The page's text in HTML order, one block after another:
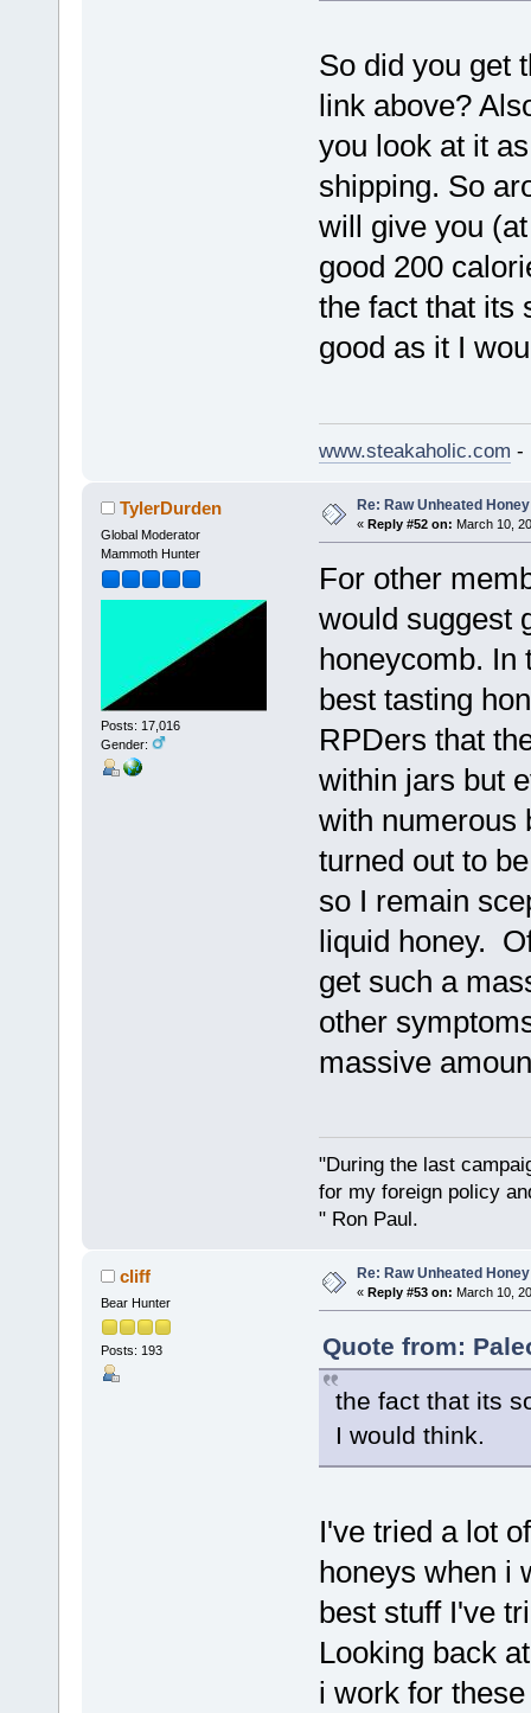
So did you get
link above?
you look at it
shipping. So
will give you
good 200
the fact that its
good as it I
www.steakaholic.com -
TylerDurden
Global Moderator
Mammoth Hunter
Posts: 17,016
Gender:
Re: Raw Unheated Honey
« Reply #52 on: March 10,
For other
would suggest
honeycomb. In
best tasting
RPDers that
within jars but
with numerous
turned out to
so I remain
liquid honey.
get such a
other
massive
"During the last
for my foreign policy
" Ron Paul.
cliff
Bear Hunter
Posts: 193
Re: Raw Unheated Honey
« Reply #53 on: March 10,
Quote from:
the fact that its
I would think.
I've tried a lot
honeys when i
best stuff I've
Looking back
i work for